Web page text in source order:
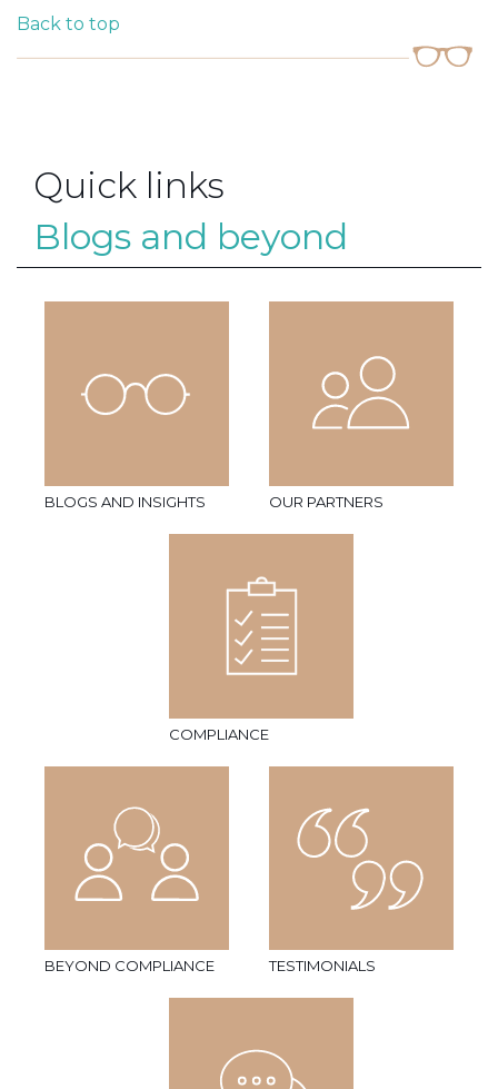
Back to top
Quick links
Blogs and beyond
BLOGS AND INSIGHTS OUR PARTNERS
COMPLIANCE
BEYOND COMPLIANCE TESTIMONIALS